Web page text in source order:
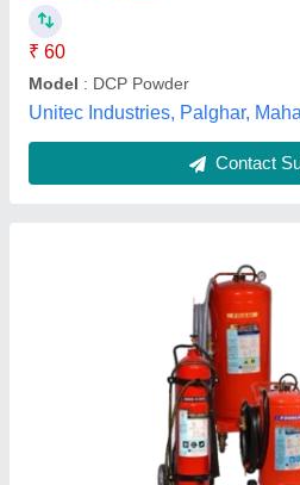
Brand
Capacity
Certification : ISO
Royal Proactive Services,
Contact